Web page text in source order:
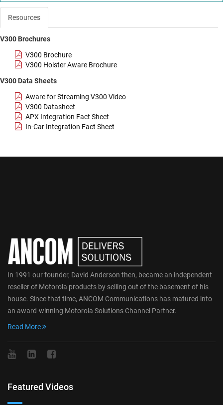
Resources
V300 Brochures
V300 Brochure
V300 Holster Aware Brochure
V300 Data Sheets
Aware for Streaming V300 Video
V300 Datasheet
APX Integration Fact Sheet
In-Car Integration Fact Sheet
In 1991 our founder, David Anderson then, became an independent
reseller of Motorola products by selling out of the basement of his
house. Since that time, ANCOM Communications has matured into
an award-winning Motorola Solutions Channel Partner.
Read More
Featured Videos